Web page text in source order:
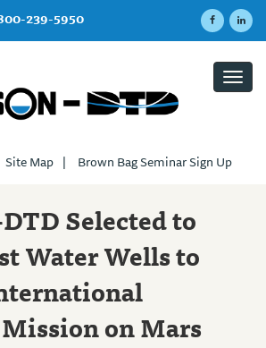
239-5950
Site Map | Brown Bag Seminar Sign Up
Selected to
Water Wells to
on Mars